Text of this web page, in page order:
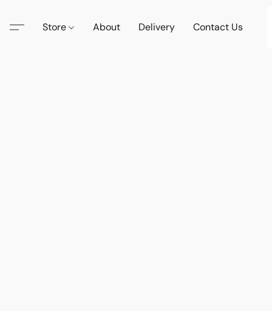
Store About Delivery Contact Us